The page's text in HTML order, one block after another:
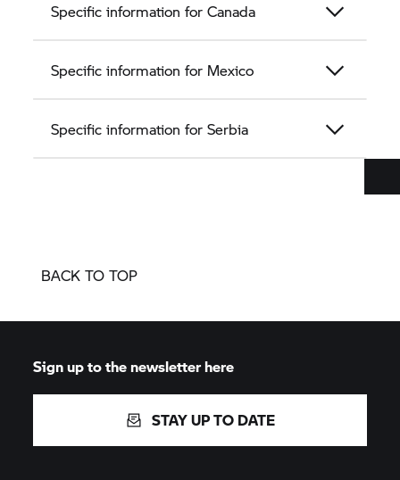
Specific information for Canada
Specific information for Mexico
Specific information for Serbia
BACK TO TOP
Sign up to the newsletter here
STAY UP TO DATE